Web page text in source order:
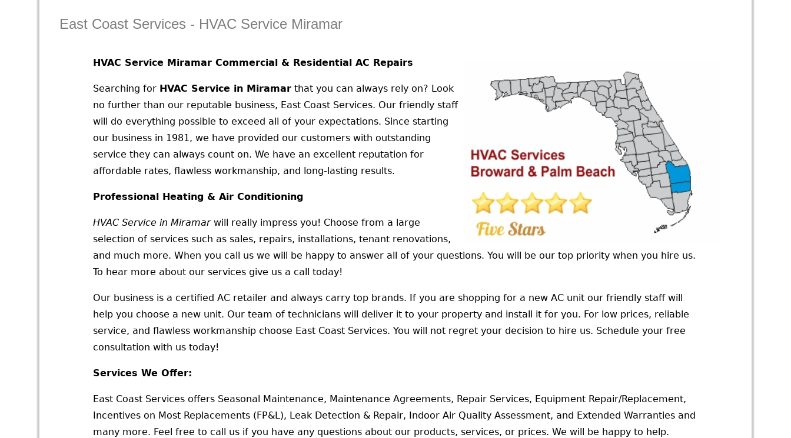
East Coast Services - HVAC Service Miramar
HVAC Service Miramar Commercial & Residential AC Repairs
Searching for HVAC Service in Miramar that you can always rely on? Look
no further than our reputable business, East Coast Services. Our friendly staff
will do everything possible to exceed all of your expectations. Since starting
our business in 1981, we have provided our customers with outstanding
service they can always count on. We have an excellent reputation for
affordable rates, flawless workmanship, and long-lasting results.
Professional Heating & Air Conditioning
HVAC Service in Miramarwill really impress you! Choose from a large
selection of services such as sales, repairs, installations, tenant renovations,
and much more. When you call us we will be happy to answer all of your questions. You will be our top priority when you hire us.
To hear more about our services give us a call today!
Our business is a certified AC retailer and always carry top brands. If you are shopping for a new AC unit our friendly staff will
help you choose a new unit. Our team of technicians will deliver it to your property and install it for you. For low prices, reliable
service, and flawless workmanship choose East Coast Services. You will not regret your decision to hire us. Schedule your free
consultation with us today!
Services We Offer:
East Coast Services offers Seasonal Maintenance, Maintenance Agreements, Repair Services, Equipment Repair/Replacement,
Incentives on Most Replacements (FP&L), Leak Detection & Repair, Indoor Air Quality Assessment, and Extended Warranties and
many more. Feel free to call us if you have any questions about our products, services, or prices. We will be happy to help.